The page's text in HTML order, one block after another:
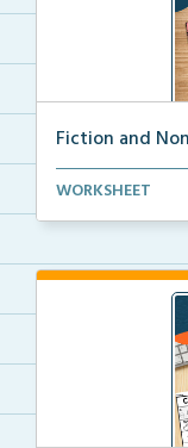
Fiction and
Book review
WORKSHEET